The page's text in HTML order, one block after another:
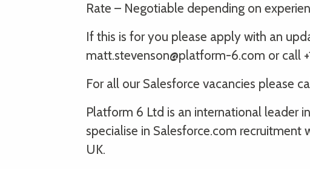
Rate – Negotiable depending on
If this is for you please apply with an
matt.stevenson@platform-6.com or call
For all our Salesforce vacancies please
Platform 6 Ltd is an international leader
specialise in Salesforce.com recruitment
UK.